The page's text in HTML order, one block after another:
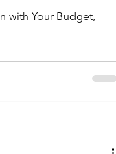
with Your Budget,